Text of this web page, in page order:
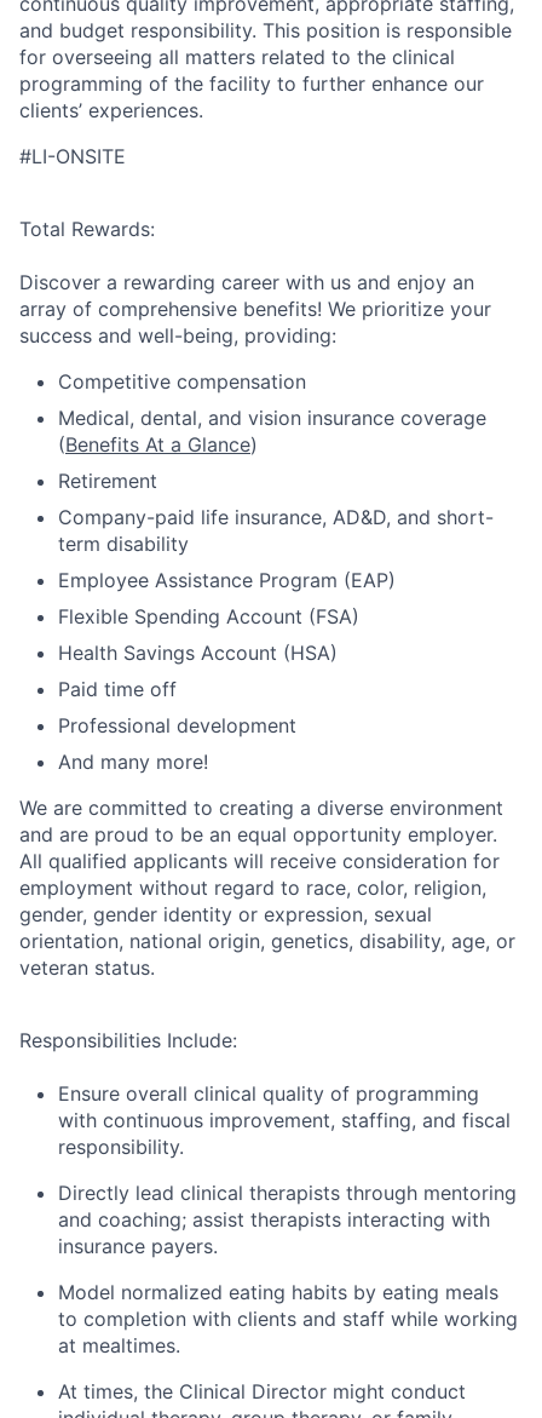
and budget responsibility. This position is responsible
for overseeing all matters related to the clinical
programming of the facility to further enhance our
clients’ experiences.
#LI-ONSITE
Total Rewards:
Discover a rewarding career with us and enjoy an
array of comprehensive benefits! We prioritize your
success and well-being, providing:
Competitive compensation
Medical, dental, and vision insurance coverage
(Benefits At a Glance)
Retirement
Company-paid life insurance, AD&D, and short-
term disability
Employee Assistance Program (EAP)
Flexible Spending Account (FSA)
Health Savings Account (HSA)
Paid time off
Professional development
And many more!
We are committed to creating a diverse environment
and are proud to be an equal opportunity employer.
All qualified applicants will receive consideration for
employment without regard to race, color, religion,
gender, gender identity or expression, sexual
orientation, national origin, genetics, disability, age, or
veteran status.
Responsibilities Include:
Ensure overall clinical quality of programming
with continuous improvement, staffing, and fiscal
responsibility.
Directly lead clinical therapists through mentoring
and coaching; assist therapists interacting with
insurance payers.
Model normalized eating habits by eating meals
to completion with clients and staff while working
at mealtimes.
At times, the Clinical Director might conduct